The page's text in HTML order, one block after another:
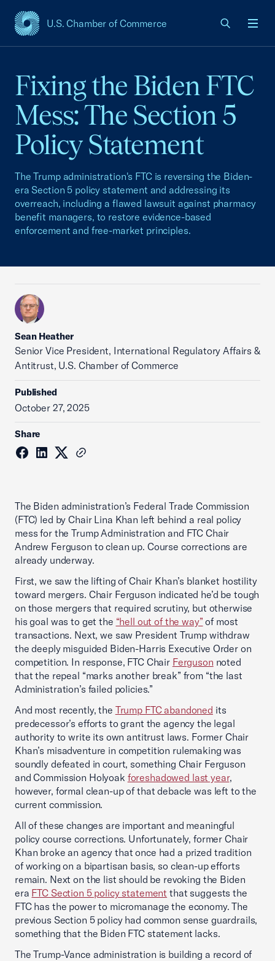
U.S. Chamber of Commerce
USCC Homepage
Fixing the Biden FTC
Mess: The Section 5
Policy Statement
The Trump administration's FTC is reversing the Biden-
era Section 5 policy statement and addressing its
overreach, including a flawed lawsuit against pharmacy
benefit managers, to restore evidence-based
enforcement and free-market principles.
Sean Heather
Senior Vice President, International Regulatory Affairs &
Antitrust, U.S. Chamber of Commerce
Published
October 27, 2025
Share
The Biden administration’s Federal Trade Commission
(FTC) led by Chair Lina Khan left behind a real policy
mess for the Trump Administration and FTC Chair
Andrew Ferguson to clean up. Course corrections are
already underway.
First, we saw the lifting of Chair Khan’s blanket hostility
toward mergers. Chair Ferguson indicated he’d be tough
on those mergers that required scrutiny, but otherwise
his goal was to get the “hell out of the way” of most
transactions. Next, we saw President Trump withdraw
the deeply misguided Biden-Harris Executive Order on
competition. In response, FTC Chair Ferguson noted
that the repeal “marks another break” from “the last
Administration’s failed policies.”
And most recently, the Trump FTC abandoned its
predecessor’s efforts to grant the agency the legal
authority to write its own antitrust laws. Former Chair
Khan’s misadventure in competition rulemaking was
soundly defeated in court, something Chair Ferguson
and Commission Holyoak foreshadowed last year,
however, formal clean-up of that debacle was left to the
current commission.
All of these changes are important and meaningful
policy course corrections. Unfortunately, former Chair
Khan broke an agency that once had a prized tradition
of working on a bipartisan basis, so clean-up efforts
remain. Next on the list should be revoking the Biden
era FTC Section 5 policy statement that suggests the
FTC has the power to micromanage the economy. The
previous Section 5 policy had common sense guardrails,
something that the Biden FTC statement lacks.
The Trump-Vance administration is building a record of